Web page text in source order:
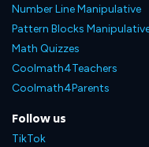
Number Line Manipulative
Pattern Blocks
Math Quizzes
Coolmath4Teachers
Coolmath4Parents
Follow us
TikTok